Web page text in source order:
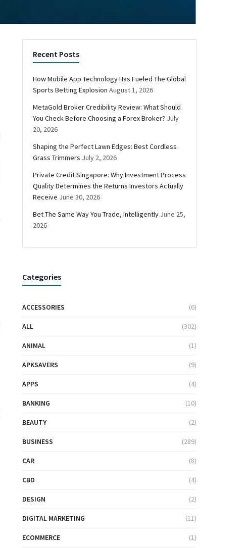
Recent Posts
How Mobile App Technology Has Fueled The Global
Sports Betting Explosion August 1, 2026
MetaGold Broker Credibility Review: What Should
You Check Before Choosing a Forex Broker? July
20, 2026
Shaping the Perfect Lawn Edges: Best Cordless
Grass Trimmers July 2, 2026
Private Credit Singapore: Why Investment Process
Quality Determines the Returns Investors Actually
Receive June 30, 2026
Bet The Same Way You Trade, Intelligently June 25,
2026
Categories
ACCESSORIES (6)
ALL (302)
ANIMAL (1)
APKSAVERS (9)
APPS (4)
BANKING (10)
BEAUTY (2)
BUSINESS (289)
CAR (8)
CBD (4)
DESIGN (2)
DIGITAL MARKETING (11)
ECOMMERCE (1)